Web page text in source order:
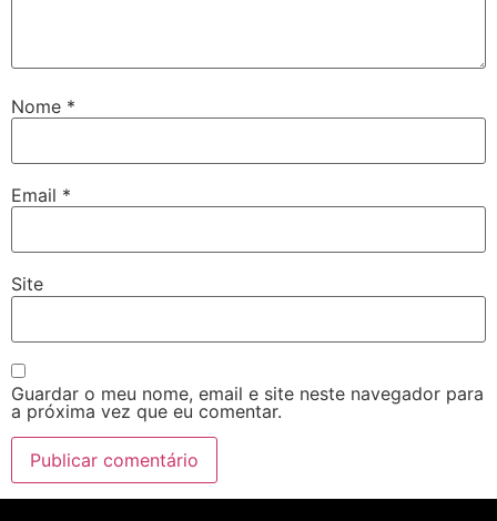
Nome *
Email *
Site
Guardar o meu nome, email e site neste navegador para
a próxima vez que eu comentar.